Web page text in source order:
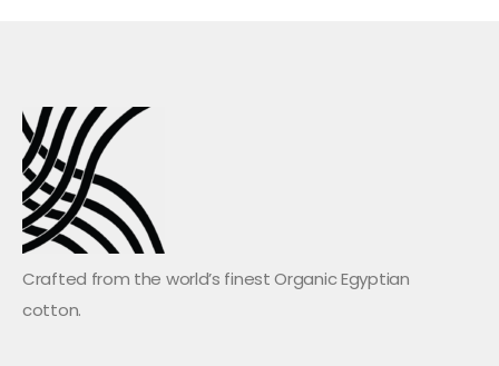
Crafted from the world’s finest Organic Egyptian
cotton.